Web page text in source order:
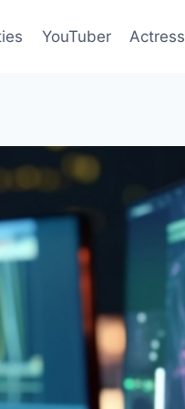
YouTuber Actress